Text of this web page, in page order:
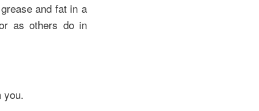
and fat in a
as others do in
you.